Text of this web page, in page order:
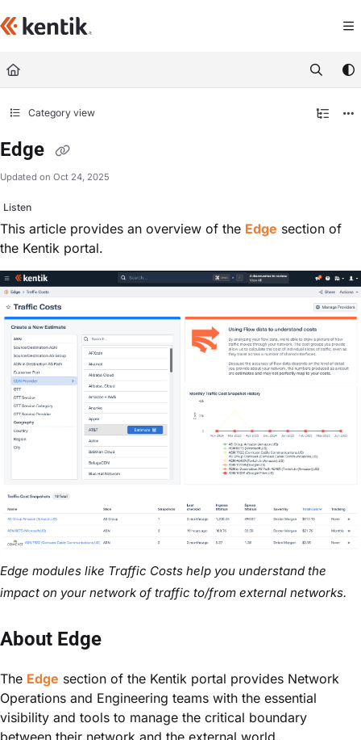
Fetch the complete documentation index at:
Category view
Edge
Updated on Oct 24, 2025
Listen
This article provides an overview of the Edge section of
the Kentik portal.
Edge modules like Traffic Costs help you understand the
impact on your network of traffic to/from external networks.
About Edge
The Edge section of the Kentik portal provides Network
Operations and Engineering teams with the essential
visibility and tools to manage the critical boundary